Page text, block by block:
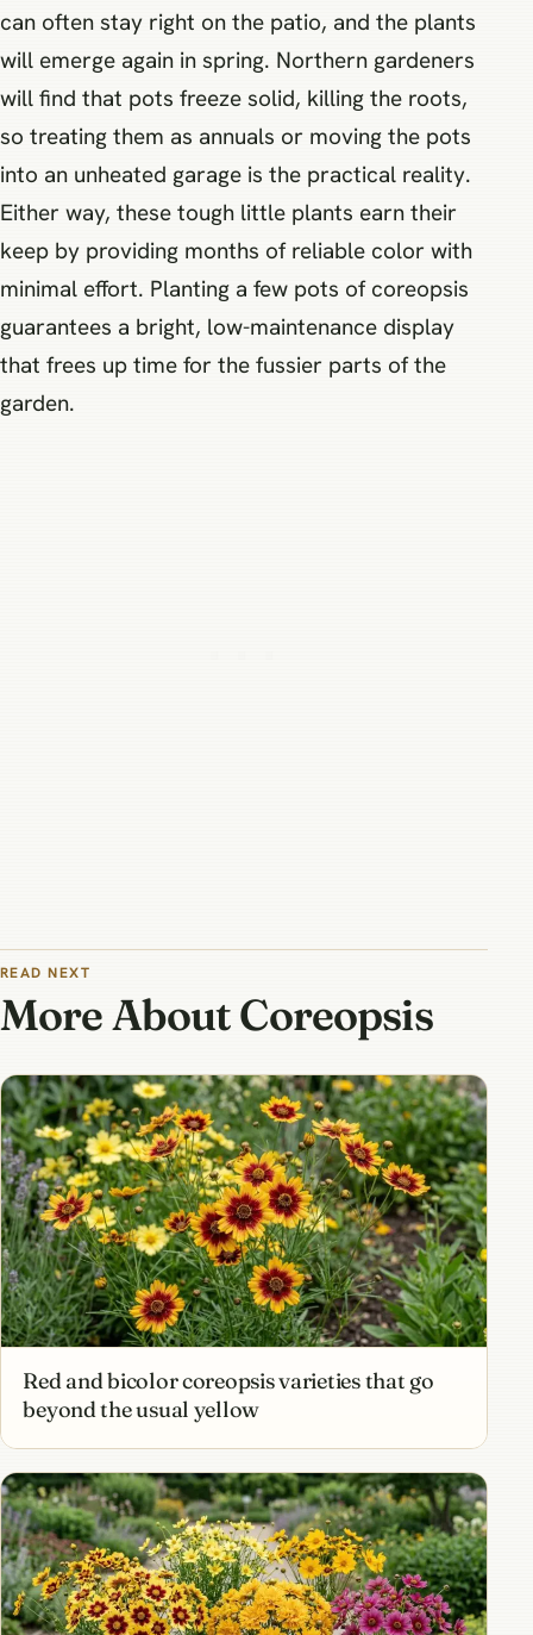
can often stay right on the patio, and the plants
will emerge again in spring. Northern gardeners
will find that pots freeze solid, killing the roots,
so treating them as annuals or moving the pots
into an unheated garage is the practical reality.
Either way, these tough little plants earn their
keep by providing months of reliable color with
minimal effort. Planting a few pots of coreopsis
guarantees a bright, low-maintenance display
that frees up time for the fussier parts of the
garden.
READ NEXT
More About Coreopsis
Red and bicolor coreopsis varieties that go
beyond the usual yellow